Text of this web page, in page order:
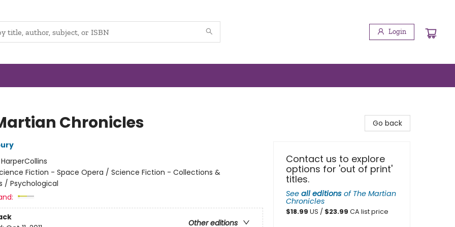
Login
Chronicles
HarperCollins
Fiction - Space Opera / Science Fiction - Collections &
/ Psychological
Other editions
Go back
Contact us to explore
options for 'out of print'
titles.
See all editions of The Martian
Chronicles
$18.99 US / $23.99 CA list price